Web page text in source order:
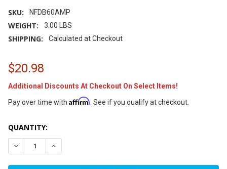
SKU: NFDB60AMP
WEIGHT: 3.00 LBS
SHIPPING: Calculated at Checkout
$20.98
Additional Discounts At Checkout On Select Items!
Pay over time with Affirm. See if you qualify at checkout.
CURRENT
STOCK:
QUANTITY:
DECREASE QUANTITY OF DISCONNECT BOX, NON-FUSED
INCREASE QUANTITY OF DISCONNECT BOX, NON-